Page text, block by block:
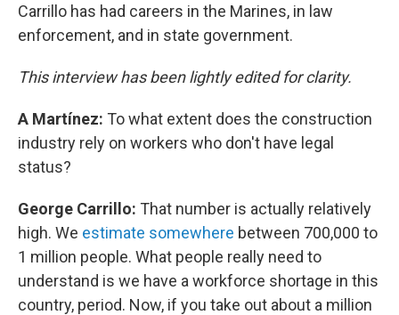
Carrillo has had careers in the Marines, in law
enforcement, and in state government.
This interview has been lightly edited for clarity.
A Martínez: To what extent does the construction
industry rely on workers who don't have legal
status?
George Carrillo: That number is actually relatively
high. We estimate somewhere between 700,000 to
1 million people. What people really need to
understand is we have a workforce shortage in this
country, period. Now, if you take out about a million